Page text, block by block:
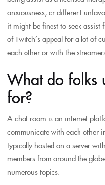
anxiousness, or different
it might be finest to seek
of Twitch’s appeal for a lot of
each other or with the
What do folks
for?
A chat room is an internet
communicate with each other
typically hosted on a server
members from around the
numerous topics.